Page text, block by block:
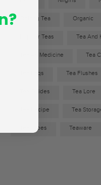
Oolong Tea Organic
Popular Teas Tea And
Tea As Medicine Tea
Tea Faqs Tea Flushes
Tea Guides Tea Lore
Tea Recipe Tea
Tea Types Teaware